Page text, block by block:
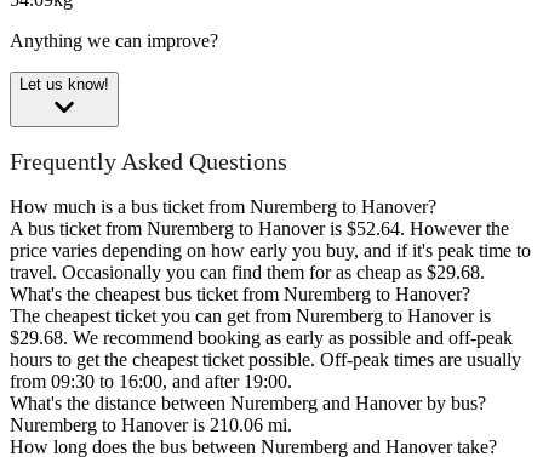
Anything we can improve?
Let us know!
Frequently Asked Questions
How much is a bus ticket from Nuremberg to Hanover?
A bus ticket from Nuremberg to Hanover is $52.64. However the
price varies depending on how early you buy, and if it's peak time to
travel. Occasionally you can find them for as cheap as $29.68.
What's the cheapest bus ticket from Nuremberg to Hanover?
The cheapest ticket you can get from Nuremberg to Hanover is
$29.68. We recommend booking as early as possible and off-peak
hours to get the cheapest ticket possible. Off-peak times are usually
from 09:30 to 16:00, and after 19:00.
What's the distance between Nuremberg and Hanover by bus?
Nuremberg to Hanover is 210.06 mi.
How long does the bus between Nuremberg and Hanover take?